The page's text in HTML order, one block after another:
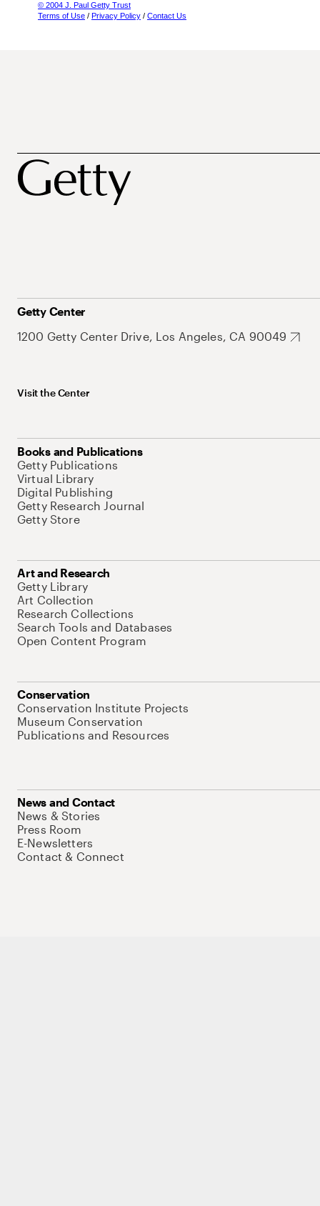
© 2004 J. Paul Getty Trust
Terms of Use / Privacy Policy / Contact Us
Getty Center
1200 Getty Center Drive, Los Angeles, CA 90049
Visit the Center
Books and Publications
Getty Publications
Virtual Library
Digital Publishing
Getty Research Journal
Getty Store
Art and Research
Getty Library
Art Collection
Research Collections
Search Tools and Databases
Open Content Program
Conservation
Conservation Institute Projects
Museum Conservation
Publications and Resources
News and Contact
News & Stories
Press Room
E-Newsletters
Contact & Connect